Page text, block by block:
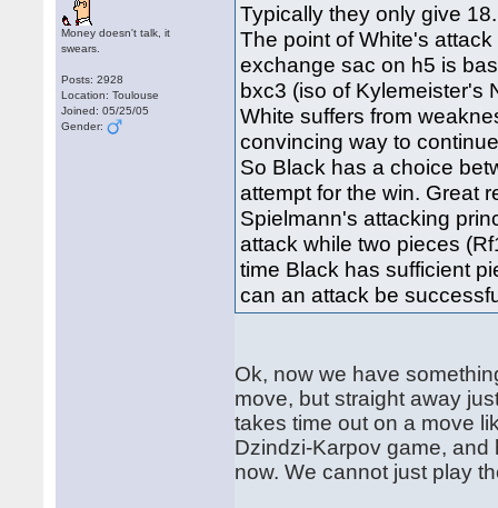
Money doesn't talk, it
swears.
Posts: 2928
Location: Toulouse
Joined: 05/25/05
Gender:
Typically they only give
The point of White's
exchange sac on h5 is
bxc3 (iso of Kylemeister's
White suffers from
convincing way to
So Black has a choice
attempt for the win. Great
Spielmann's attacking
attack while two pieces
time Black has sufficient
can an attack be
Ok, now we have
move, but straight away
takes time out on a move
Dzindzi-Karpov game,
now. We cannot just play